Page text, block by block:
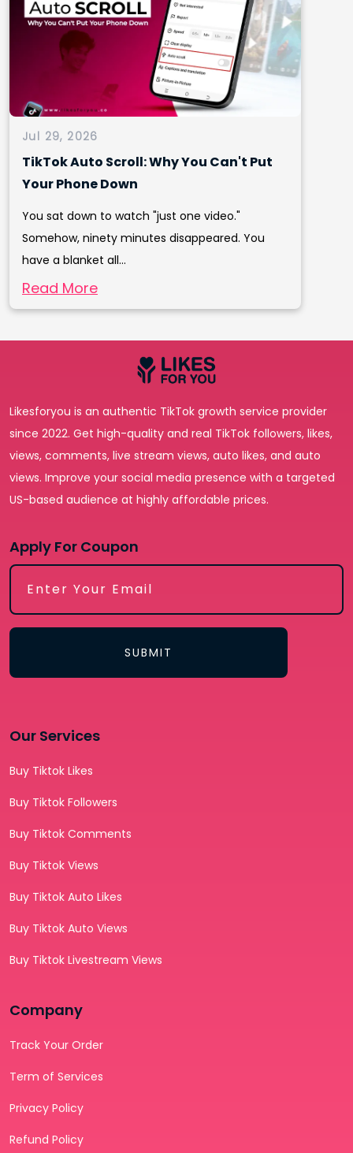
Jul 29, 2026
TikTok Auto Scroll: Why You Can't Put
Your Phone Down
You sat down to watch "just one video."
Somehow, ninety minutes disappeared. You
have a blanket all...
Read More
Likesforyou is an authentic TikTok growth service provider
since 2022. Get high-quality and real TikTok followers, likes,
views, comments, live stream views, auto likes, and auto
views. Improve your social media presence with a targeted
US-based audience at highly affordable prices.
Apply For Coupon
SUBMIT
Our Services
Buy Tiktok Likes
Buy Tiktok Followers
Buy Tiktok Comments
Buy Tiktok Views
Buy Tiktok Auto Likes
Buy Tiktok Auto Views
Buy Tiktok Livestream Views
Company
Track Your Order
Term of Services
Privacy Policy
Refund Policy